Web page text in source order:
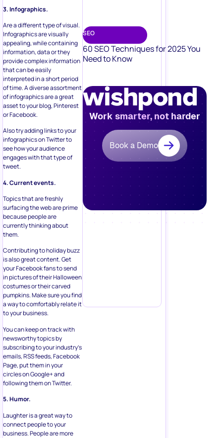
3. Infographics.
Are a different type of visual.
Infographics are visually
appealing, while containing
information, data or they
provide complex information
that can be easily
interpreted in a short period
of time. A diverse assortment
of infographics are a great
asset to your blog, Pinterest
or Facebook.
Also try adding links to your
infographics on Twitter to
see how your audience
engages with that type of
tweet.
4. Current events.
Topics that are freshly
surfacing the web are prime
because people are
currently thinking about
them.
Contributing to holiday buzz
is also great content. Get
your Facebook fans to send
in pictures of their Halloween
costumes or their carved
pumpkins. Make sure you find
a way to comfortably relate it
to your business.
You can keep on track with
newsworthy topics by
subscribing to your industry’s
emails, RSS feeds, Facebook
Page, put them in your
circles on Google+ and
following them on Twitter.
5. Humor.
Laughter is a great way to
connect people to your
business. People are more
SEO
60 SEO Techniques for 2025 You
Need to Know
Work smarter, not harder
Book a Demo